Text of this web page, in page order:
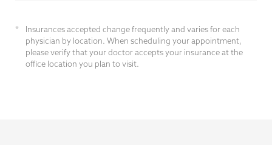
*
Insurances accepted change frequently and varies for each
physician by location. When scheduling your appointment,
please verify that your doctor accepts your insurance at the
office location you plan to visit.